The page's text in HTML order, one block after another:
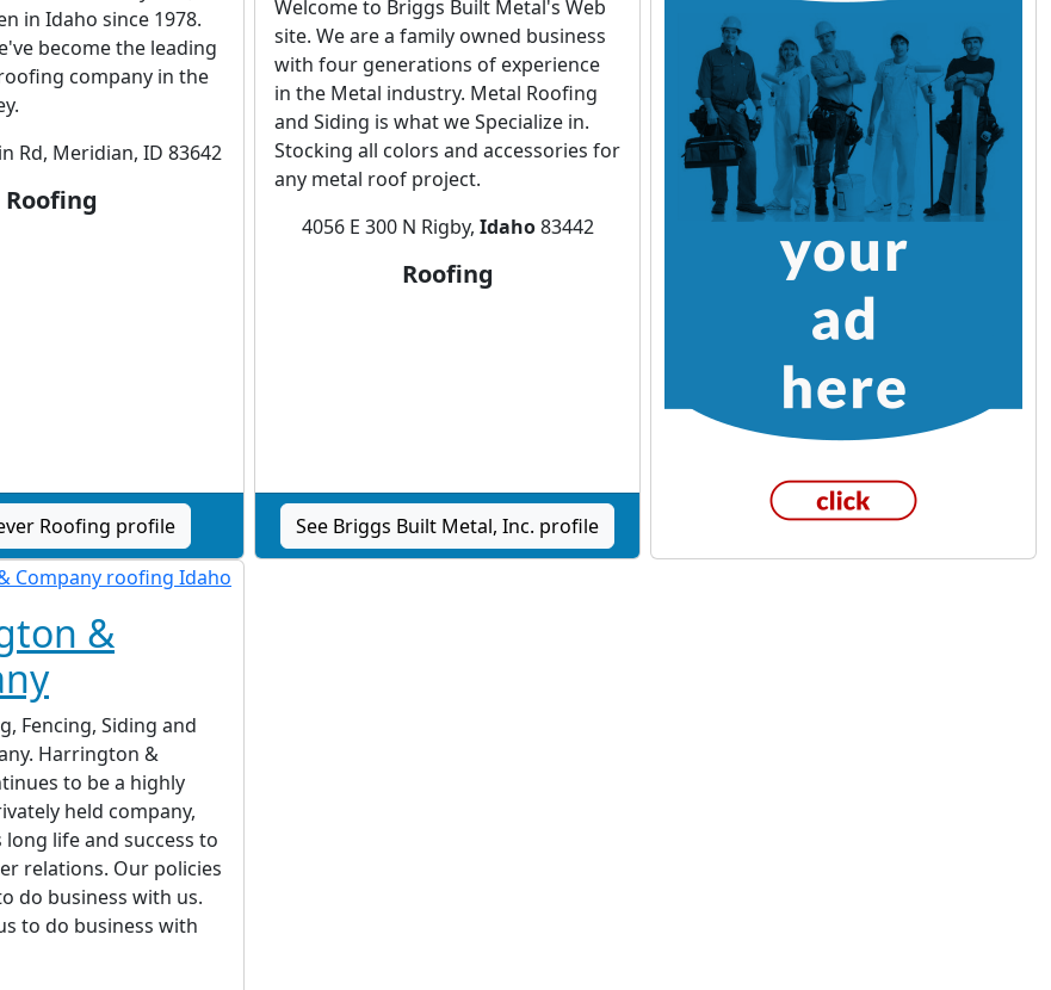
in Idaho since 1978.
become the leading
company in the
Rd, Meridian, ID 83642
Roofing
Roofing profile
Welcome to Briggs Built Metal's Web
site. We are a family owned business
with four generations of experience
in the Metal industry. Metal Roofing
and Siding is what we Specialize in.
Stocking all colors and accessories for
any metal roof project.
4056 E 300 N Rigby, Idaho83442
Roofing
See Briggs Built Metal, Inc. profile
&
Fencing, Siding and
Harrington &
to be a highly
held company,
life and success to
relations. Our policies
do business with us.
to do business with